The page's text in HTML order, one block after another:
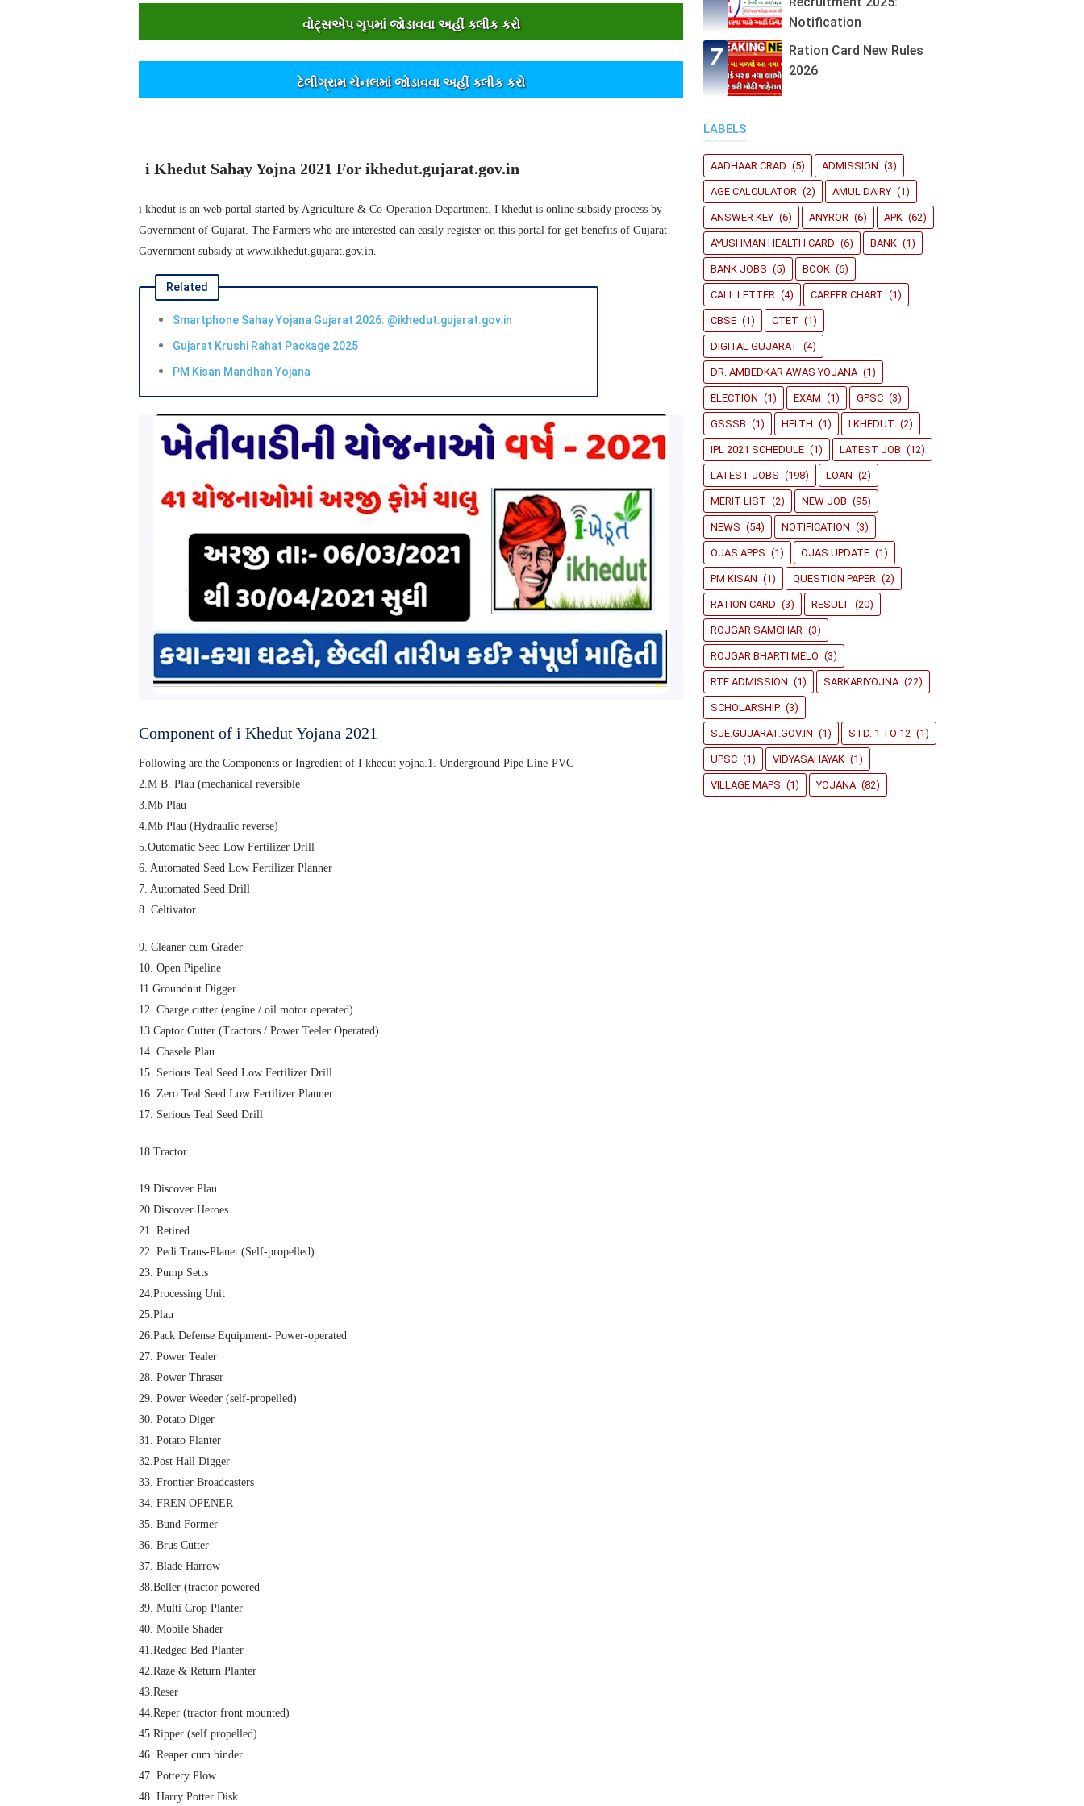
વોટ્સએપ ગૃપમાંં જોડાવવા અહીંં ક્લીક કરો
ટેલીગ્રામ ચેનલમાંં જોડાવવા અહીંં ક્લીક કરો
i Khedut Sahay Yojna 2021 For ikhedut.gujarat.gov.in
i khedut is an web portal started by Agriculture & Co-Operation Department. I khedut is online subsidy process by
Government of Gujarat. The Farmers who are interested can easily register on this portal for get benefits of Gujarat
Government subsidy at www.ikhedut.gujarat.gov.in.
Related
Smartphone Sahay Yojana Gujarat 2026: @ikhedut.gujarat.gov.in
Gujarat Krushi Rahat Package 2025
PM Kisan Mandhan Yojana
Component of i Khedut Yojana 2021
Following are the Components or Ingredient of I khedut yojna.1. Underground Pipe Line-PVC
2.M B. Plau (mechanical reversible
3.Mb Plau
4.Mb Plau (Hydraulic reverse)
5.Outomatic Seed Low Fertilizer Drill
6. Automated Seed Low Fertilizer Planner
7. Automated Seed Drill
8. Celtivator
9. Cleaner cum Grader
10. Open Pipeline
11.Groundnut Digger
12. Charge cutter (engine / oil motor operated)
13.Captor Cutter (Tractors / Power Teeler Operated)
14. Chasele Plau
15. Serious Teal Seed Low Fertilizer Drill
16. Zero Teal Seed Low Fertilizer Planner
17. Serious Teal Seed Drill
18.Tractor
19.Discover Plau
20.Discover Heroes
21. Retired
22. Pedi Trans-Planet (Self-propelled)
23. Pump Setts
24.Processing Unit
25.Plau
26.Pack Defense Equipment- Power-operated
27. Power Tealer
28. Power Thraser
29. Power Weeder (self-propelled)
30. Potato Diger
31. Potato Planter
32.Post Hall Digger
33. Frontier Broadcasters
34. FREN OPENER
35. Bund Former
36. Brus Cutter
37. Blade Harrow
38.Beller (tractor powered
39. Multi Crop Planter
40. Mobile Shader
41.Redged Bed Planter
42.Raze & Return Planter
43.Reser
44.Reper (tractor front mounted)
45.Ripper (self propelled)
46. Reaper cum binder
47. Pottery Plow
48. Harry Potter Disk
Notification
Ration Card New Rules
2026
LABELS
AADHAAR CRAD (5) ADMISSION (3)
AGE CALCULATOR (2) AMUL DAIRY (1)
ANSWER KEY (6) ANYROR (6) APK (62)
AYUSHMAN HEALTH CARD (6) BANK (1)
BANK JOBS (5) BOOK (6)
CALL LETTER (4) CAREER CHART (1)
CBSE (1) CTET (1)
DIGITAL GUJARAT (4)
DR. AMBEDKAR AWAS YOJANA (1)
ELECTION (1) EXAM (1) GPSC (3)
GSSSB (1) HELTH (1) I KHEDUT (2)
IPL 2021 SCHEDULE (1) LATEST JOB (12)
LATEST JOBS (198) LOAN (2)
MERIT LIST (2) NEW JOB (95)
NEWS (54) NOTIFICATION (3)
OJAS APPS (1) OJAS UPDATE (1)
PM KISAN (1) QUESTION PAPER (2)
RATION CARD (3) RESULT (20)
ROJGAR SAMCHAR (3)
ROJGAR BHARTI MELO (3)
RTE ADMISSION (1) SARKARIYOJNA (22)
SCHOLARSHIP (3)
SJE.GUJARAT.GOV.IN (1) STD. 1 TO 12 (1)
UPSC (1) VIDYASAHAYAK (1)
VILLAGE MAPS (1) YOJANA (82)